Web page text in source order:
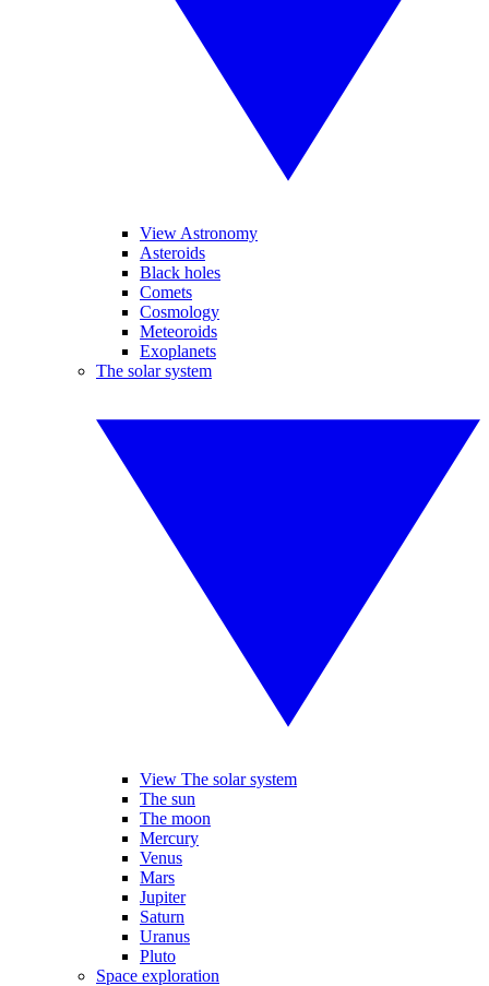
View Astronomy
Asteroids
Black holes
Comets
Cosmology
Meteoroids
Exoplanets
The solar system
View The solar system
The sun
The moon
Mercury
Venus
Mars
Jupiter
Saturn
Uranus
Pluto
Space exploration